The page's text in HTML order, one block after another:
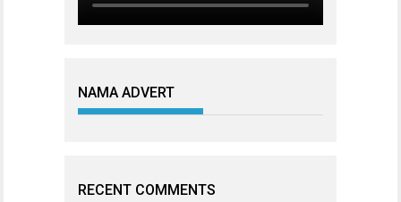
NAMA ADVERT
RECENT COMMENTS